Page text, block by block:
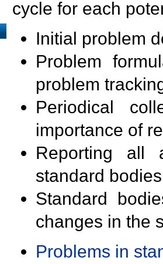
cycle for each
Initial problem
Problem
problem
Periodical
importance of
Reporting all
standard
Standard
changes in the
Problems in